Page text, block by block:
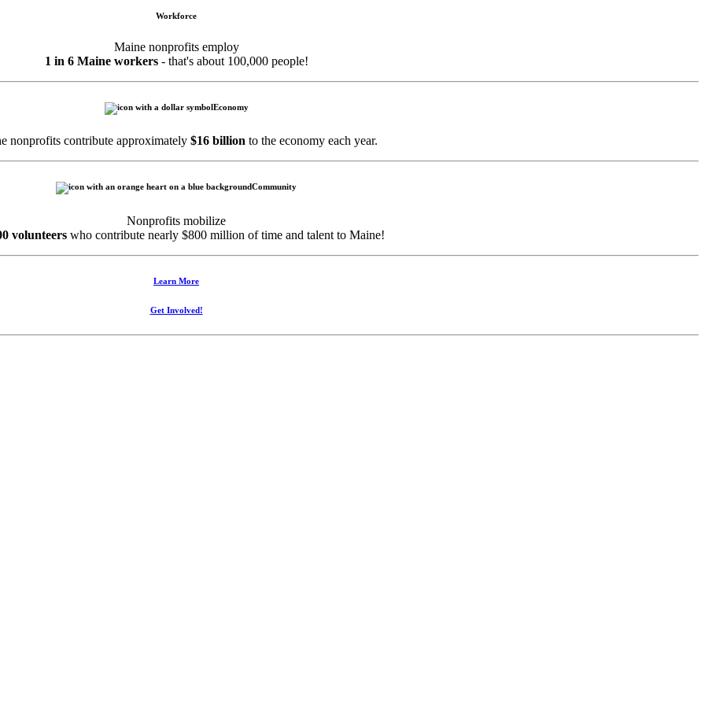
Workforce
Maine nonprofits employ
1 in 6 Maine workers- that's about 100,000 people!
Economy
nonprofits contribute approximately $16 billionto the economy each year.
Community
Nonprofits mobilize
volunteers who contribute nearly $800 million of time and talent to Maine!
Learn More
Get Involved!